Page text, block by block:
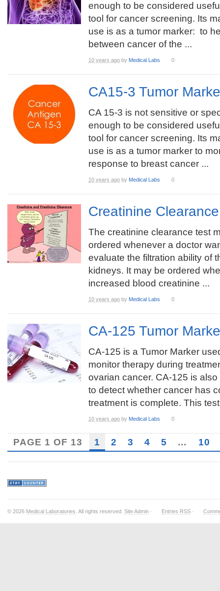
enough to be considered
tool for cancer screening. Its
use is as a tumor marker: to
between cancer of the ...
10 years ago by Medical Labs 0
CA15-3 Tumor
CA 15-3 is not sensitive or
enough to be considered
tool for cancer screening. Its
use is as a tumor marker to
response to breast cancer ...
10 years ago by Medical Labs 0
Creatinine
The creatinine clearance test
ordered whenever a doctor
evaluate the filtration ability of
kidneys. It may be ordered
increased blood creatinine ...
10 years ago by Medical Labs 0
CA-125 Tumor
CA-125 is a Tumor Marker
monitor therapy during
ovarian cancer. CA-125 is
to detect whether cancer has
treatment is complete. This
10 years ago by Medical Labs 0
PAGE 1 OF 13 1 2 3 4 5 ... 10
© 2026 Medical Laboratories . All rights reserved. Site Admin · Entries RSS ·